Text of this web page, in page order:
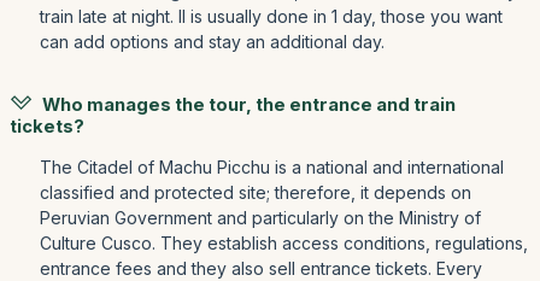
train late at night. Il is usually done in 1 day, those you want
can add options and stay an additional day.
Who manages the tour, the entrance and train
tickets?
The Citadel of Machu Picchu is a national and international
classified and protected site; therefore, it depends on
Peruvian Government and particularly on the Ministry of
Culture Cusco. They establish access conditions, regulations,
entrance fees and they also sell entrance tickets. Every